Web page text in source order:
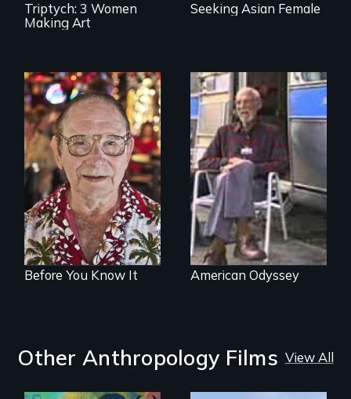
Triptych: 3 Women
Making Art
Seeking Asian Female
From Stonewall to
#LoveWins, three
gay seniors
navigate the
adventures of life
and love in their
golden years.
Before You Know It
A film about age,
adventure and the
open road
American Odyssey
Other Anthropology Films View All